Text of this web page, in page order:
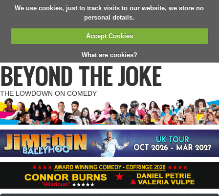
We use cookies, just to track visits to our website, we store no
personal details.
Accept Cookies
What are cookies?
BEYOND THE JOKE
THE LOWDOWN ON COMEDY